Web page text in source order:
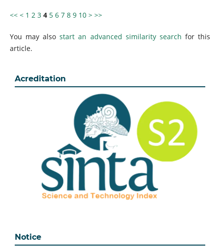
<< < 1 2 3 4 5 6 7 8 9 10 > >>
You may alsostart an advanced similarity search for this
article.
Acreditation
Notice